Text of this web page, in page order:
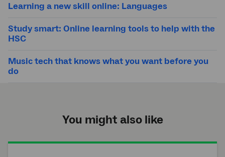
Learning a new skill online: Languages
Study smart: Online learning tools to help with the
HSC
Music tech that knows what you want before you
do
You might also like